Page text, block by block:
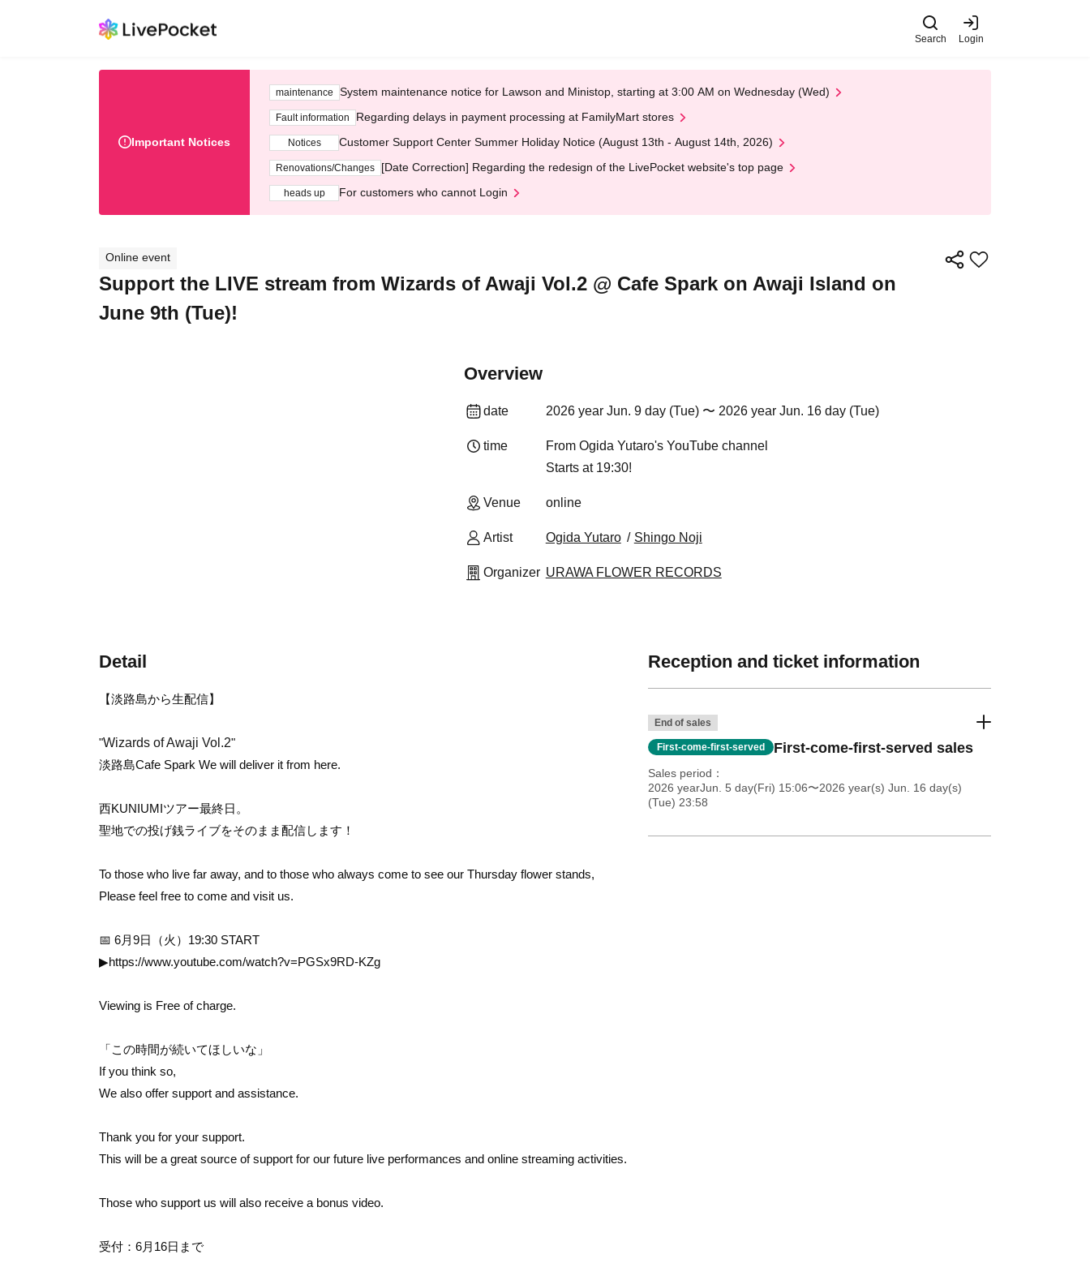
Search Login
Important Notices
maintenance System maintenance notice for Lawson and Ministop, starting at 3:00 AM on Wednesday (Wed)
Fault information Regarding delays in payment processing at FamilyMart stores
Notices Customer Support Center Summer Holiday Notice (August 13th - August 14th, 2026)
Renovations/Changes [Date Correction] Regarding the redesign of the LivePocket website's top page
heads up For customers who cannot Login
Online event
Support the LIVE stream from Wizards of Awaji Vol.2 @ Cafe Spark on Awaji Island on
June 9th (Tue)!
Overview
date 2026 year Jun. 9 day (Tue) 〜 2026 year Jun. 16 day (Tue)
time
From Ogida Yutaro's YouTube channel
Starts at 19:30!
Venue online
Artist Ogida Yutaro Shingo Noji
Organizer URAWA FLOWER RECORDS
Detail
【淡路島から生配信】
"Wizards of Awaji Vol.2"
淡路島Cafe Spark We will deliver it from here.
西KUNIUMIツアー最終日。
聖地での投げ銭ライブをそのまま配信します！
To those who live far away, and to those who always come to see our Thursday flower stands,
Please feel free to come and visit us.
📅 6月9日（火）19:30 START
▶https://www.youtube.com/watch?v=PGSx9RD-KZg
Viewing is Free of charge.
「この時間が続いてほしいな」
If you think so,
We also offer support and assistance.
Thank you for your support.
This will be a great source of support for our future live performances and online streaming activities.
Those who support us will also receive a bonus video.
受付：6月16日まで
Reception and ticket information
End of sales
First-come-first-served First-come-first-served sales
Sales period
2026 yearJun. 5 day(Fri) 15:06〜2026 year(s) Jun. 16 day(s)
(Tue) 23:58